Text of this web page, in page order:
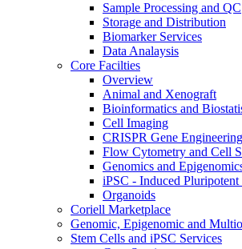
Sample Processing and QC
Storage and Distribution
Biomarker Services
Data Analaysis
Core Facilties
Overview
Animal and Xenograft
Bioinformatics and
Cell Imaging
CRISPR Gene Engineering
Flow Cytometry and Cell
Genomics and
iPSC - Induced Pluripotent
Organoids
Coriell Marketplace
Genomic, Epigenomic and
Stem Cells and iPSC Services